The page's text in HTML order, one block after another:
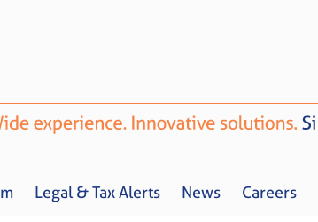
Legal & Tax Alerts News Careers